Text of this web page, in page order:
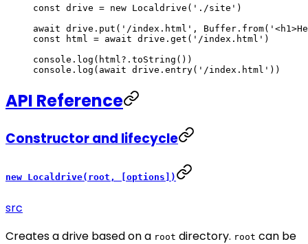
const drive = new Localdrive ( './site' )
await drive. put ( '/index.html' , Buffer. from(
const html = await drive. get ( '/index.html' )
console. log (html?. toString ())
console. log ( await drive. entry( '/index.html' ))
API Reference
Constructor and lifecycle
new Localdrive(root, [options])
src
Creates a drive based on a root directory. root can be